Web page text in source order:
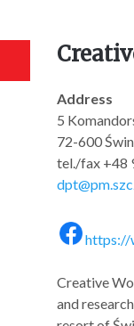
Address
5
72-600
tel./fax +48
https://
Creative
and